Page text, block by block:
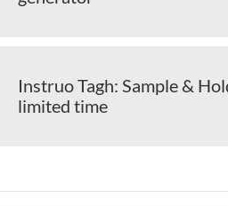
Instruo Tagh: Sample &
limited time